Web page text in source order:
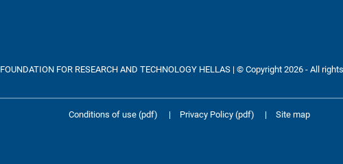
FOUNDATION FOR RESEARCH AND TECHNOLOGY HELLAS | © Copyright 2026 - All
Conditions of use (pdf) | Privacy Policy (pdf) | Site map